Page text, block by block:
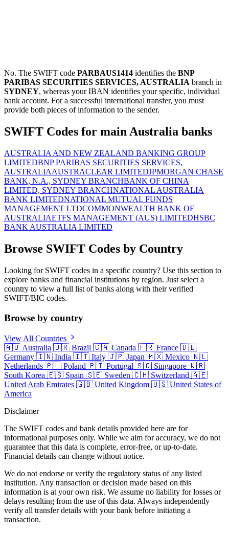
No. The SWIFT code PARBAUS1414 identifies the BNP
PARIBAS SECURITIES SERVICES, AUSTRALIA branch in
SYDNEY, whereas your IBAN identifies your specific, individual
bank account. For a successful international transfer, you must
provide both pieces of information to the sender.
SWIFT Codes for main Australia banks
AUSTRALIA AND NEW ZEALAND BANKING GROUP
LIMITEDBNP PARIBAS SECURITIES SERVICES,
AUSTRALIAAUSTRACLEAR LIMITEDJPMORGAN CHASE
BANK, N.A., SYDNEY BRANCHBANK OF CHINA
LIMITED, SYDNEY BRANCHNATIONAL AUSTRALIA
BANK LIMITEDNATIONAL MUTUAL FUNDS
MANAGEMENT LTDCOMMONWEALTH BANK OF
AUSTRALIAETFS MANAGEMENT (AUS) LIMITEDHSBC
BANK AUSTRALIA LIMITED
Browse SWIFT Codes by Country
Looking for SWIFT codes in a specific country? Use this section to
explore banks and financial institutions by region. Just select a
country to view a full list of banks along with their verified
SWIFT/BIC codes.
Browse by country
View All Countries
🇦🇺 Australia 🇧🇷 Brazil 🇨🇦 Canada 🇫🇷 France 🇩🇪
Germany 🇮🇳 India 🇮🇹 Italy 🇯🇵 Japan 🇲🇽 Mexico 🇳🇱
Netherlands 🇵🇱 Poland 🇵🇹 Portugal 🇸🇬 Singapore 🇰🇷
South Korea 🇪🇸 Spain 🇸🇪 Sweden 🇨🇭 Switzerland 🇦🇪
United Arab Emirates 🇬🇧 United Kingdom 🇺🇸 United States of
America
Disclaimer
The SWIFT codes and bank details provided here are for
informational purposes only. While we aim for accuracy, we do not
guarantee that this data is complete, error-free, or up-to-date.
Financial details can change without notice.
We do not endorse or verify the regulatory status of any listed
institution. Any transaction or decision made based on this
information is at your own risk. We assume no liability for losses or
delays resulting from the use of this data. Always independently
verify all transfer details with your bank before initiating a
transaction.